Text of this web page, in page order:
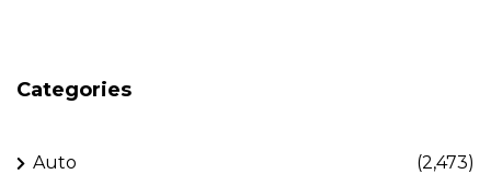
Categories
Auto (2,473)